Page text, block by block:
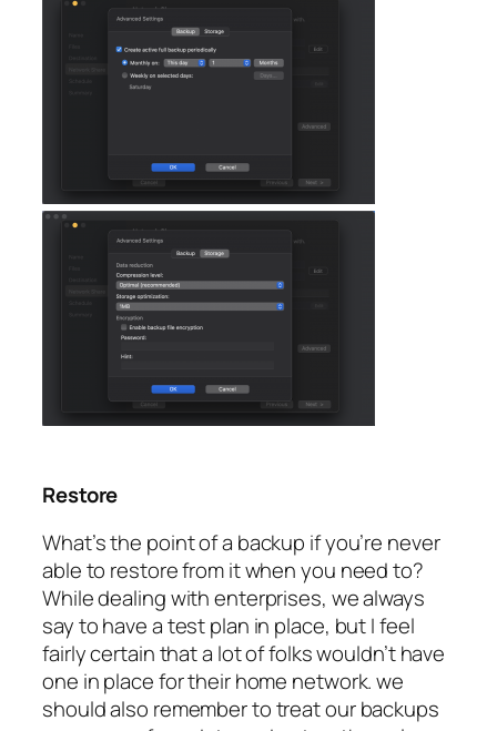
Restore
What’s the point of a backup if you’re never
able to restore from it when you need to?
While dealing with enterprises, we always
say to have a test plan in place, but I feel
fairly certain that a lot of folks wouldn’t have
one in place for their home network. we
should also remember to treat our backups